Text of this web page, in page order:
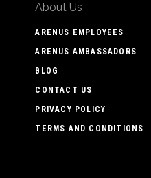
About Us
ARENUS EMPLOYEES
ARENUS AMBASSADORS
BLOG
CONTACT US
PRIVACY POLICY
TERMS AND CONDITIONS